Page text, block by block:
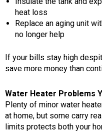
heat loss
Replace an aging unit
no longer help
If your bills stay high
save more money than
Water Heater Problems
Plenty of minor water
at home, but some carry
limits protects both your